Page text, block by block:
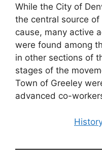
While the City of
the central source
cause, many active
were found among
in other sections of
stages of the
Town of Greeley
advanced co-